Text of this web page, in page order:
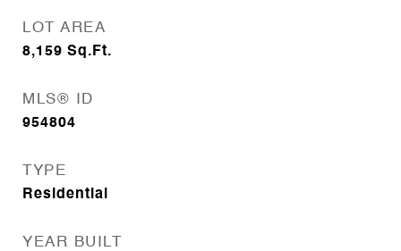
LOT AREA
8,159 Sq.Ft.
MLS® ID
954804
TYPE
Residential
YEAR BUILT